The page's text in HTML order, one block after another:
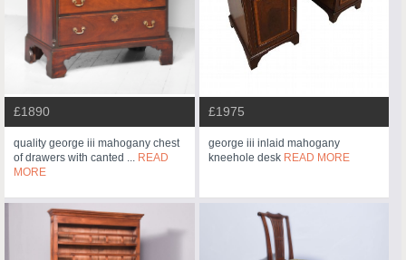
£1890
quality george iii mahogany chest
of drawers with canted ... READ
MORE
£1975
george iii inlaid mahogany
kneehole desk READ MORE